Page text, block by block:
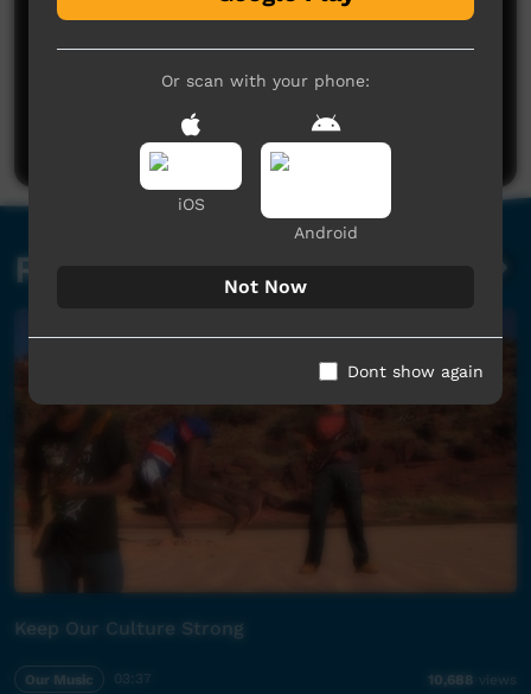
No comments here yet
Post a comment
Related videos
Keep Our Culture Strong
Our Music 03:37 10,688 views
Or scan with your phone:
iOS
Android
Not Now
Dont show again